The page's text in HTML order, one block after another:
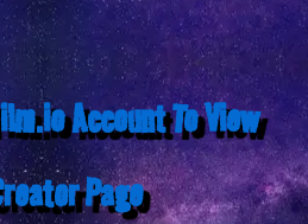
Account To View
Page